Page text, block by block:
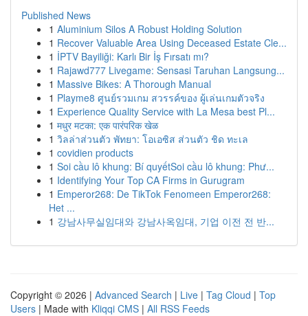
Published News
1 Aluminium Silos A Robust Holding Solution
1 Recover Valuable Area Using Deceased Estate Cle...
1 İPTV Bayiliği: Karlı Bir İş Fırsatı mı?
1 Rajawd777 Livegame: Sensasi Taruhan Langsung...
1 Massive Bikes: A Thorough Manual
1 Playme8 ศูนย์รวมเกม สวรรค์ของ ผู้เล่นเกมตัวจริง
1 Experience Quality Service with La Mesa best Pl...
1 मधुर मटका: एक पारंपरिक खेळ
1 วิลล่าส่วนตัว พัทยา: โอเอซิส ส่วนตัว ชิด ทะเล
1 covidien products
1 Soi cầu lô khung: Bí quyếtSoi cầu lô khung: Phư...
1 Identifying Your Top CA Firms in Gurugram
1 Emperor268: De TikTok Fenomeen Emperor268:
Het ...
1 강남사무실임대와 강남사옥임대, 기업 이전 전 반...
Copyright © 2026 | Advanced Search | Live | Tag Cloud | Top
Users | Made with Kliqqi CMS | All RSS Feeds